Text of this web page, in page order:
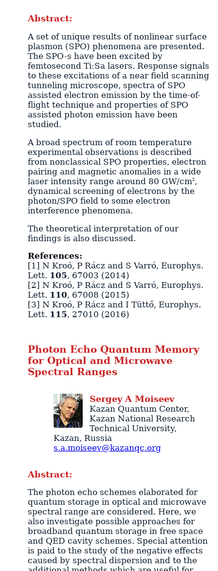
Abstract:
A set of unique results of nonlinear surface
plasmon (SPO) phenomena are presented.
The SPO-s have been excited by
femtosecond Ti:Sa lasers. Response signals
to these excitations of a near field scanning
tunneling microscope, spectra of SPO
assisted electron emission by the time-of-
flight technique and properties of SPO
assisted photon emission have been
studied.
A broad spectrum of room temperature
experimental observations is described
from nonclassical SPO properties, electron
pairing and magnetic anomalies in a wide
laser intensity range around 80 GW/cm2,
dynamical screening of electrons by the
photon/SPO field to some electron
interference phenomena.
The theoretical interpretation of our
findings is also discussed.
References:
[1] N Kroó, P Rácz and S Varró, Europhys.
Lett. 105, 67003 (2014)
[2] N Kroó, P Rácz and S Varró, Europhys.
Lett. 110, 67008 (2015)
[3] N Kroó, P Rácz and I Tüttő, Europhys.
Lett. 115, 27010 (2016)
Photon Echo Quantum Memory
for Optical and Microwave
Spectral Ranges
Sergey A Moiseev
Kazan Quantum Center,
Kazan National Research
Technical University,
Kazan, Russia
s.a.moiseev@kazanqc.org
Abstract:
The photon echo schemes elaborated for
quantum storage in optical and microwave
spectral range are considered. Here, we
also investigate possible approaches for
broadband quantum storage in free space
and QED cavity schemes. Special attention
is paid to the study of the negative effects
caused by spectral dispersion and to the